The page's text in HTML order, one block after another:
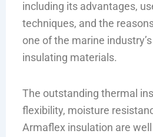
including its advantages,
techniques, and the
one of the marine
insulating materials.
The outstanding thermal
flexibility, moisture
Armaflex insulation are